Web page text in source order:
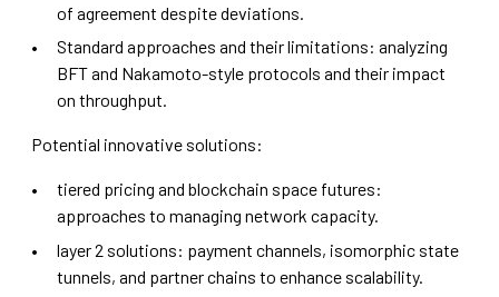
of agreement despite deviations.
Standard approaches and their limitations: analyzing
BFT and Nakamoto-style protocols and their impact
on throughput.
Potential innovative solutions:
tiered pricing and blockchain space futures:
approaches to managing network capacity.
layer 2 solutions: payment channels, isomorphic state
tunnels, and partner chains to enhance scalability.